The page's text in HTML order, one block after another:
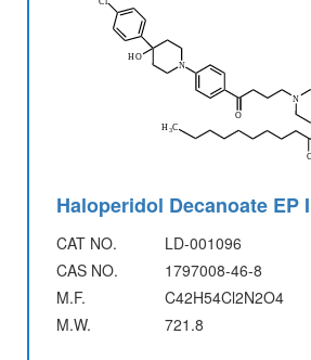
Haloperidol Decanoate EP
CAT NO.
LD-001096
CAS NO.
1797008-46-8
M.F.
C42H54Cl2N2O4
M.W.
721.8